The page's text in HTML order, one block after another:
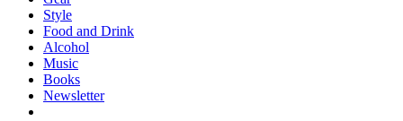
Style
Food and Drink
Alcohol
Music
Books
Newsletter